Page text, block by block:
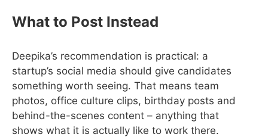
What to Post Instead
Deepika’s recommendation is practical: a
startup’s social media should give candidates
something worth seeing. That means team
photos, office culture clips, birthday posts and
behind-the-scenes content – anything that
shows what it is actually like to work there.